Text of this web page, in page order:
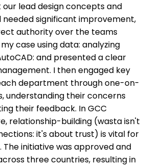
lead design concepts and
needed significant improvement,
authority over the teams
case using data: analyzing
and presented a clear
I then engaged key
department through one-on-
understanding their concerns
their feedback. In GCC
relationship-building (wasta isn't
it's about trust) is vital for
The initiative was approved and
three countries, resulting in